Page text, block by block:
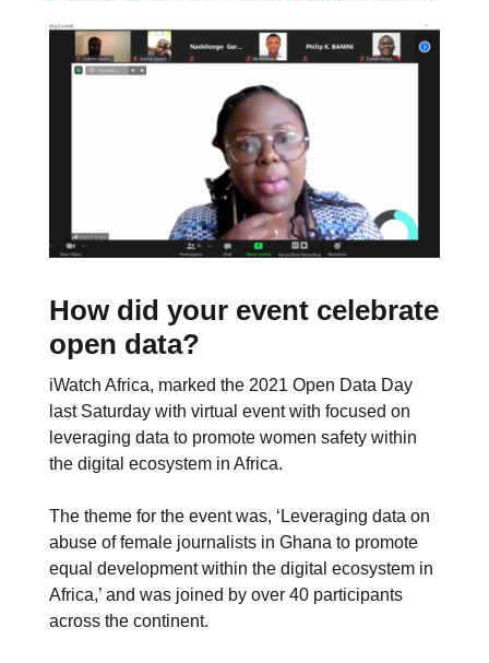
How did your event celebrate
open data?
iWatch Africa, marked the 2021 Open Data Day
last Saturday with virtual event with focused on
leveraging data to promote women safety within
the digital ecosystem in Africa.
The theme for the event was, ‘Leveraging data on
abuse of female journalists in Ghana to promote
equal development within the digital ecosystem in
Africa,’ and was joined by over 40 participants
across the continent.